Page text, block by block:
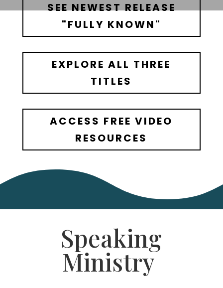
SEE NEWEST RELEASE
"FULLY KNOWN"
EXPLORE ALL THREE
TITLES
ACCESS FREE VIDEO
RESOURCES
Speaking
Ministry